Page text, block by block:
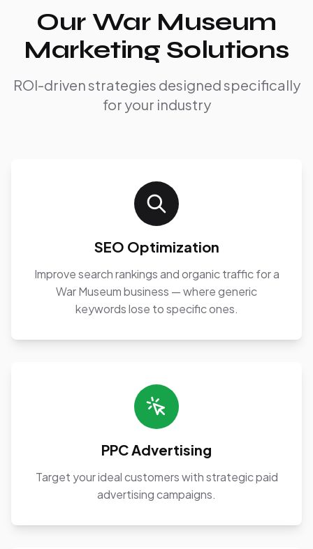
Our War Museum
Marketing Solutions
ROI-driven strategies designed specifically
for your industry
SEO Optimization
Improve search rankings and organic traffic for a
War Museum business — where generic
keywords lose to specific ones.
PPC Advertising
Target your ideal customers with strategic paid
advertising campaigns.